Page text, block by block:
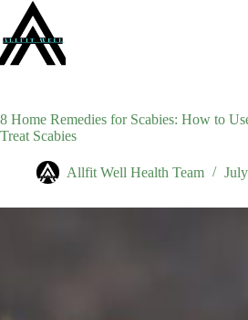
content
8 Home Remedies for Scabies: How to
Treat Scabies
Allfit Well Health Team